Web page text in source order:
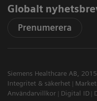
Globalt
Prenumerera
Siemens Healthcare AB,
Integritet & säkerhet
Användarvillkor
Digital ID